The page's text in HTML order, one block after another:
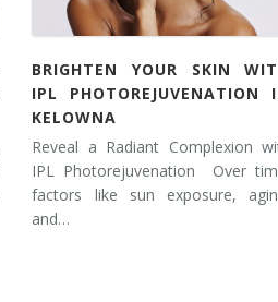
BRIGHTEN YOUR SKIN
IPL PHOTOREJUVENATION
KELOWNA
Reveal a Radiant Complexion
IPL Photorejuvenation Over
factors like sun exposure,
and…